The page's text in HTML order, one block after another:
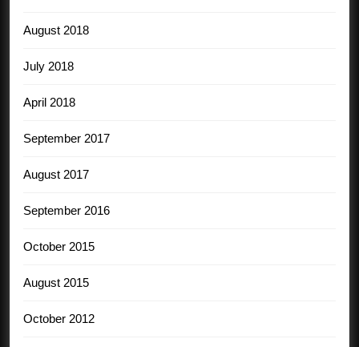
August 2018
July 2018
April 2018
September 2017
August 2017
September 2016
October 2015
August 2015
October 2012